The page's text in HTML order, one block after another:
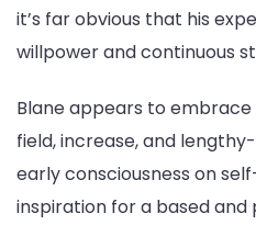
it’s far obvious that his
willpower and continuous
Blane appears to
field, increase, and
early consciousness on
inspiration for a based